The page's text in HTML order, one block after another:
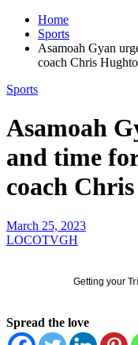
Home
Sports
Asamoah Gyan
coach Chris
Sports
Asamoah
and time
coach
March 25, 2023
LOCOTVGH
Getting your
Spread the love